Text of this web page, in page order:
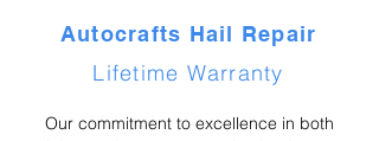
Autocrafts Hail Repair
Lifetime Warranty
Our commitment to excellence in both